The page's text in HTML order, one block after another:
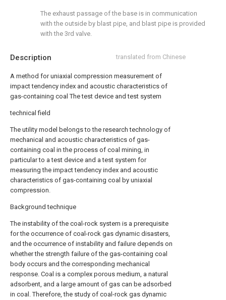
Description translated from Chinese
A method for uniaxial compression measurement of
impact tendency index and acoustic characteristics of
gas-containing coal The test device and test system
technical field
The utility model belongs to the research technology of
mechanical and acoustic characteristics of gas-
containing coal in the process of coal mining, in
particular to a test device and a test system for
measuring the impact tendency index and acoustic
characteristics of gas-containing coal by uniaxial
compression.
Background technique
The instability of the coal-rock system is a prerequisite
for the occurrence of coal-rock gas dynamic disasters,
and the occurrence of instability and failure depends on
whether the strength failure of the gas-containing coal
body occurs and the corresponding mechanical
response. Coal is a complex porous medium, a natural
adsorbent, and a large amount of gas can be adsorbed
in coal. Therefore, the study of coal-rock gas dynamic
The exhaust passage of the base is in communication
with the outside by blast pipe, and blast pipe is provided
with the 3rd valve.